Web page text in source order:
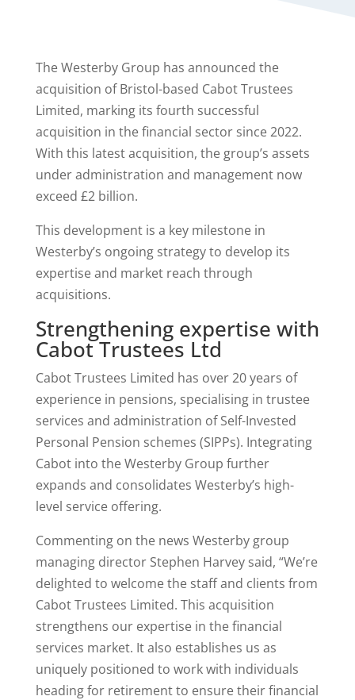
The Westerby Group has announced the
acquisition of Bristol-based Cabot Trustees
Limited, marking its fourth successful
acquisition in the financial sector since 2022.
With this latest acquisition, the group’s assets
under administration and management now
exceed £2 billion.
This development is a key milestone in
Westerby’s ongoing strategy to develop its
expertise and market reach through
acquisitions.
Strengthening expertise with
Cabot Trustees Ltd
Cabot Trustees Limited has over 20 years of
experience in pensions, specialising in trustee
services and administration of Self-Invested
Personal Pension schemes (SIPPs). Integrating
Cabot into the Westerby Group further
expands and consolidates Westerby’s high-
level service offering.
Commenting on the news Westerby group
managing director Stephen Harvey said, “We’re
delighted to welcome the staff and clients from
Cabot Trustees Limited. This acquisition
strengthens our expertise in the financial
services market. It also establishes us as
uniquely positioned to work with individuals
heading for retirement to ensure their financial